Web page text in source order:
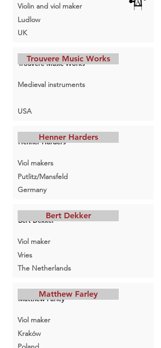
Violin and viol maker
Ludlow
UK
Trouvere Music Works
Trouvere Music Works
Medieval instruments
USA
Henner Harders
Henner Harders
Viol makers
Putlitz/Mansfeld
Germany
Bert DekkerBert Dekker
Viol maker
Vries
The Netherlands
Matthew Farley
Matthew Farley
Viol maker
Kraków